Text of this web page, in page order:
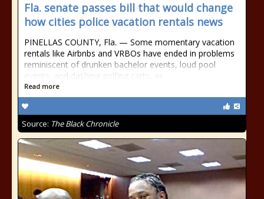
Fla. senate passes bill that would change
how cities police vacation rentals news
PINELLAS COUNTY, Fla. — Some momentary vacation
rentals like Airbnbs and VRBOs have ended in problems
reminiscent of drunken bachelor events, loud pool
events, and dashing golfing carts, as
Read more
Source: The Black Chronicle